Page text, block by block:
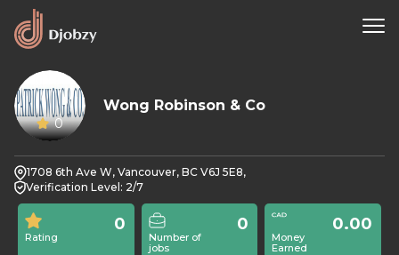
0
Wong Robinson & Co
1708 6th Ave W, Vancouver, BC V6J 5E8,
Verification Level: 2/7
Rating
0
Number of
jobs
0
Money
Earned
0.00